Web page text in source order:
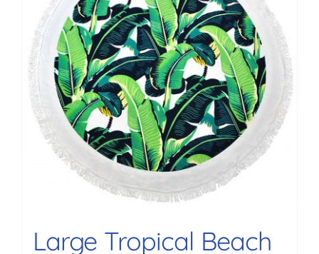
BOOK NOW
Shop
Cart
Large Tropical Beach